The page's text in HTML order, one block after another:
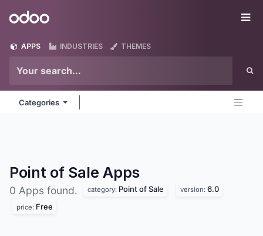
Odoo
APPS INDUSTRIES THEMES
Categories
Point of Sale Apps
0 Apps found. category: Point of Sale version: 6.0
price: Free